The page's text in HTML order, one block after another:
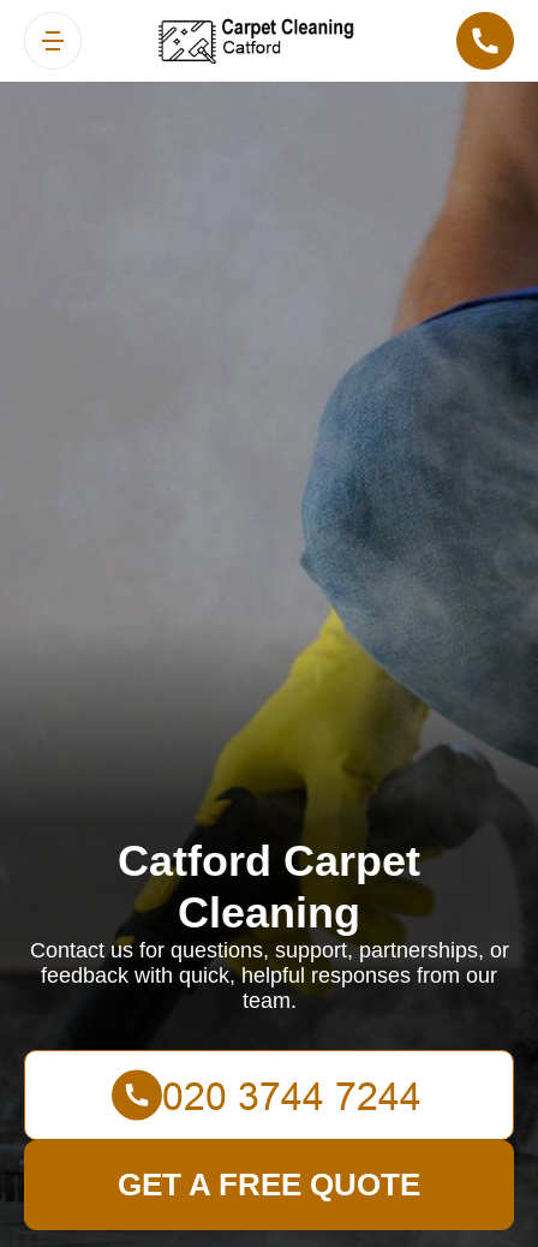
Catford Carpet
Cleaning
Contact us for questions, support, partnerships, or
feedback with quick, helpful responses from our
team.
GET A FREE QUOTE